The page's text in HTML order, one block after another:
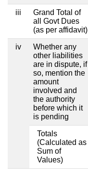
iii
Grand Total of
all Govt Dues
(as per affidavit)
iv
Whether any
other liabilities
are in dispute, if
so, mention the
amount
involved and
the authority
before which it
is pending
Totals
(Calculated as
Sum of
Values)